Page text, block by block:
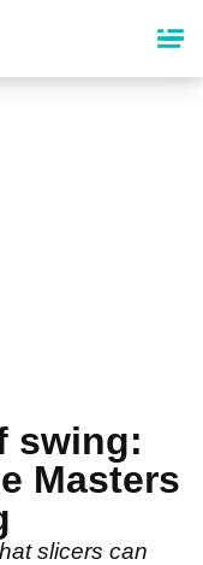
swing:
Masters
slicers can